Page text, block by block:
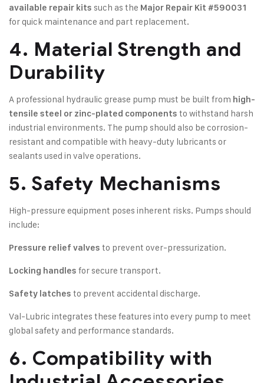
available repair kits such as the Major Repair Kit #590031
for quick maintenance and part replacement.
4. Material Strength and
Durability
A professional hydraulic grease pump must be built from high-
tensile steel or zinc-plated components to withstand harsh
industrial environments. The pump should also be corrosion-
resistant and compatible with heavy-duty lubricants or
sealants used in valve operations.
5. Safety Mechanisms
High-pressure equipment poses inherent risks. Pumps should
include:
Pressure relief valves to prevent over-pressurization.
Locking handles for secure transport.
Safety latches to prevent accidental discharge.
Val-Lubric integrates these features into every pump to meet
global safety and performance standards.
6. Compatibility with